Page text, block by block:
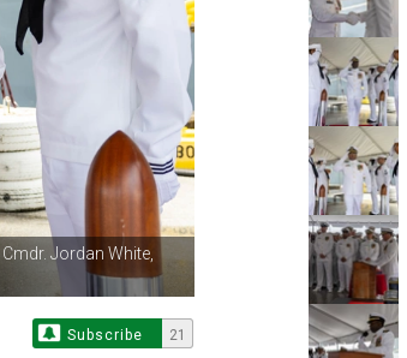
Cmdr. Jordan White,
Subscribe 21